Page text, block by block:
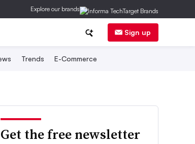
Explore our brands
Sign up
Trends E-Commerce
Get the free newsletter